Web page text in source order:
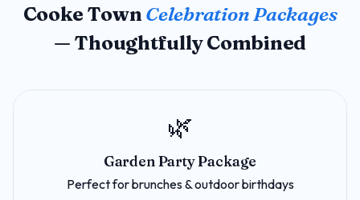
Cooke TownCelebration Packages
— Thoughtfully Combined
🌿
Garden Party Package
Perfect for brunches & outdoor birthdays